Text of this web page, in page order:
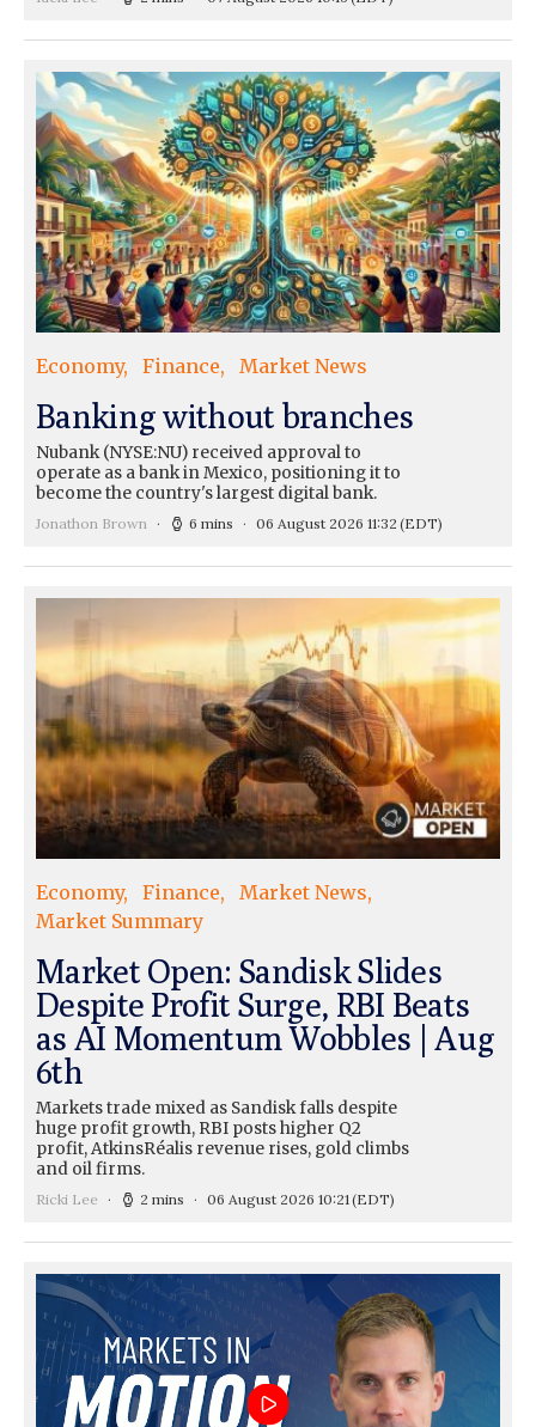
Economy Finance Market News
Banking without branches
Nubank (NYSE:NU) received approval to
operate as a bank in Mexico, positioning it to
become the country's largest digital bank.
Jonathon Brown 6 mins 06 August 2026 11:32 (EDT)
Economy Finance
Market News
Market Summary
Market Open: Sandisk Slides
Despite Profit Surge, RBI Beats
as AI Momentum Wobbles | Aug
6th
Markets trade mixed as Sandisk falls despite
huge profit growth, RBI posts higher Q2
profit, AtkinsRéalis revenue rises, gold climbs
and oil firms.
Ricki Lee 2 mins 06 August 2026 10:21(EDT)